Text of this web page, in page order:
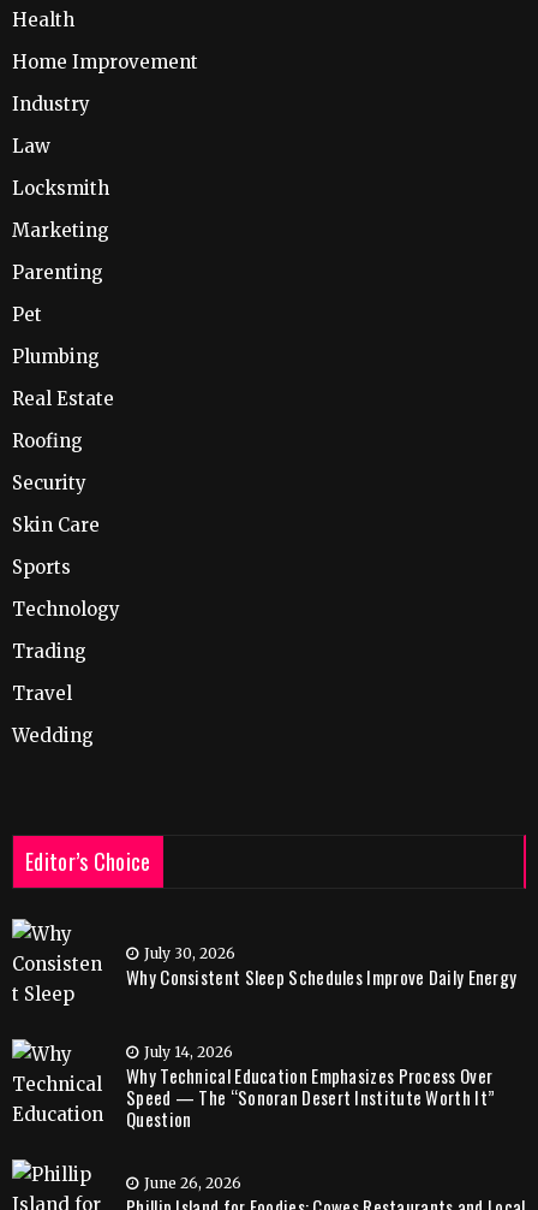
Health
Home Improvement
Industry
Law
Locksmith
Marketing
Parenting
Pet
Plumbing
Real Estate
Roofing
Security
Skin Care
Sports
Technology
Trading
Travel
Wedding
Editor’s Choice
July 30, 2026
Why Consistent Sleep Schedules Improve Daily Energy
July 14, 2026
Why Technical Education Emphasizes Process Over
Speed — The “Sonoran Desert Institute Worth It”
Question
June 26, 2026